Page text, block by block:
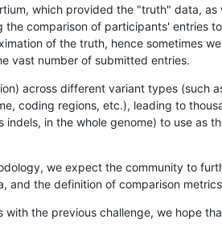
which provided the "truth" data, as
comparison of participants' entries
of the truth, hence sometimes
vast number of submitted entries.
across different variant types (such
coding regions, etc.), leading to
in the whole genome) to use as
we expect the community to
and the definition of comparison
the previous challenge, we hope